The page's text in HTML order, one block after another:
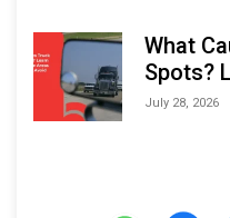
What
Spots?
Areas
July 28, 2026